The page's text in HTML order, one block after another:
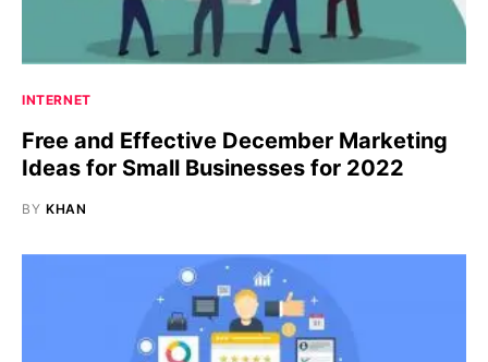
INTERNET
Free and Effective December Marketing
Ideas for Small Businesses for 2022
BY KHAN